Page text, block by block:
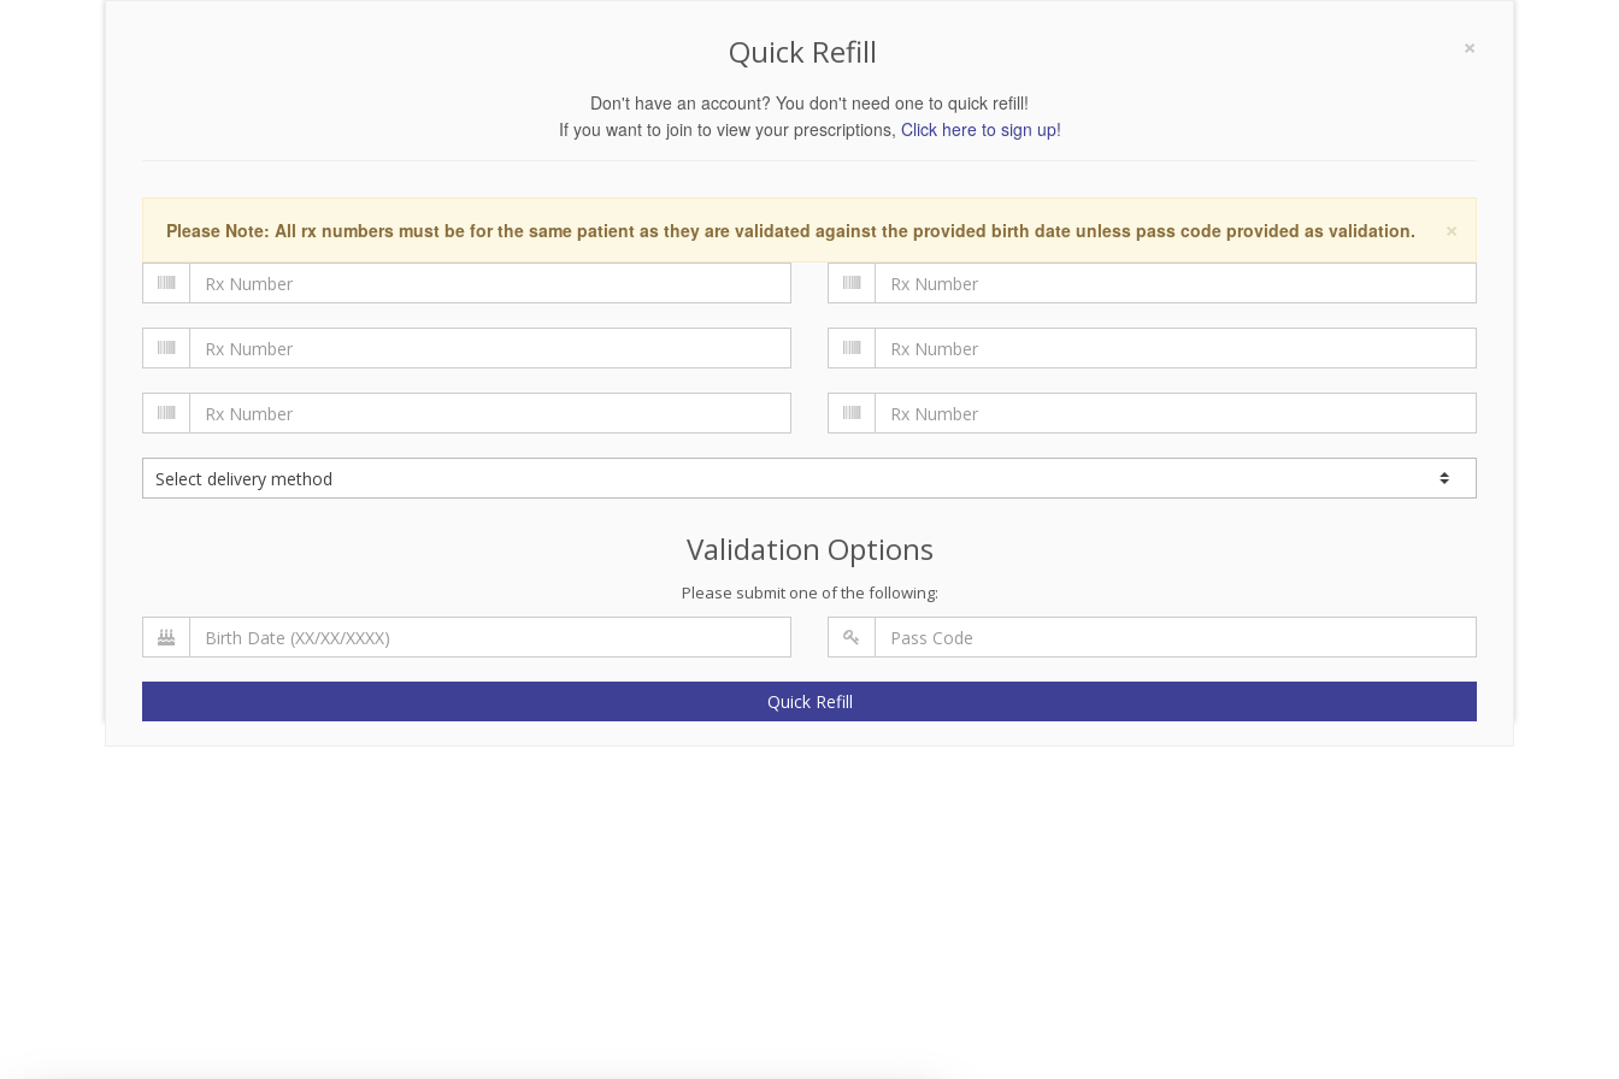
×
Quick Refill
Don't have an account? You don't need one to quick refill!
If you want to join to view your prescriptions, Click here to sign up!
×
Please Note: All rx numbers must be for the same patient as they are validated against the provided birth date unless pass code provided as validation.
Validation Options
Please submit one of the following:
Quick Refill